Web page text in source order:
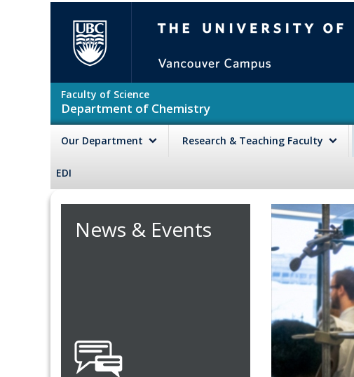
Faculty of Science
Department of Chemistry
Our Department Research & Teaching Faculty
EDI
News & Events